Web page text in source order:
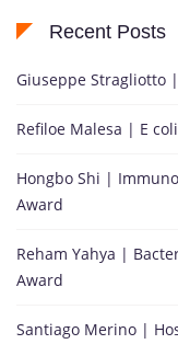
Recent Posts
Giuseppe Stragliotto
Refiloe Malesa | E
Hongbo Shi |
Award
Reham Yahya |
Award
Santiago Merino |